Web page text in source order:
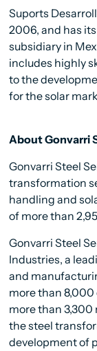
Suports
2006, and has
subsidiary in
includes highly
to the
for the solar
About Gonvarri
Gonvarri Steel
transformation
handling and
of more than
Gonvarri Steel
Industries, a
and
more than
more than 3,300
the steel
development of